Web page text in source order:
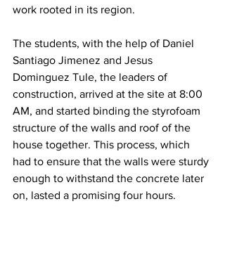
work rooted in its region.
The students, with the help of Daniel
Santiago Jimenez and Jesus
Dominguez Tule, the leaders of
construction, arrived at the site at 8:00
AM, and started binding the styrofoam
structure of the walls and roof of the
house together. This process, which
had to ensure that the walls were sturdy
enough to withstand the concrete later
on, lasted a promising four hours.